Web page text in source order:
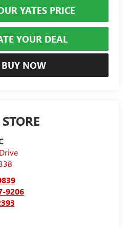
YATES PRICE
YOUR DEAL
BUY NOW
9206